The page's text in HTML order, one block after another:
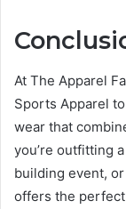
At The Apparel
Sports Apparel
wear that
you’re outfitting
building event,
offers the